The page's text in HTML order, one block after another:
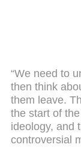
“We need to
then think
them leave.
the start of
ideology, and
controversial